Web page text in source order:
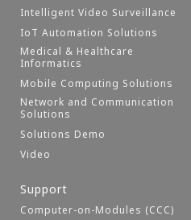
Intelligent Video Surveillance
IoT Automation Solutions
Medical & Healthcare
Informatics
Mobile Computing Solutions
Network and Communication
Solutions
Solutions Demo
Video
Support
Computer-on-Modules (CCC)